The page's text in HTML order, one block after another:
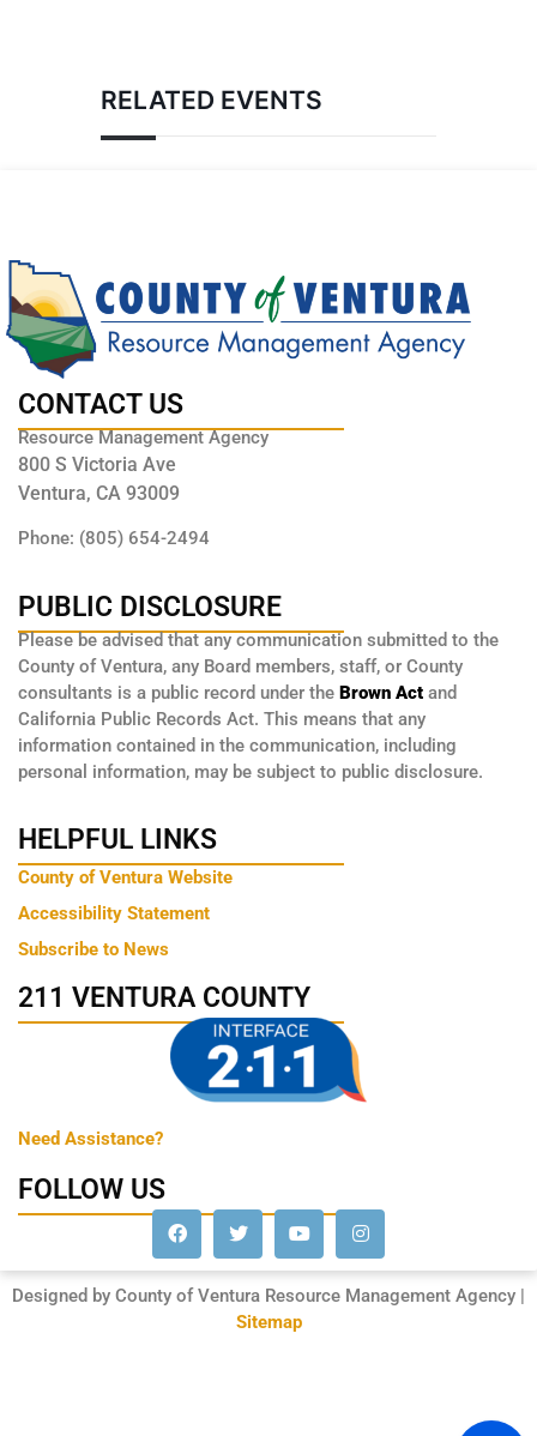
RELATED EVENTS
CONTACT US
Resource Management Agency
800 S Victoria Ave
Ventura, CA 93009
Phone: (805) 654-2494
PUBLIC DISCLOSURE
Please be advised that any communication submitted to the
County of Ventura, any Board members, staff, or County
consultants is a public record under the Brown Act and
California Public Records Act. This means that any
information contained in the communication, including
personal information, may be subject to public disclosure.
HELPFUL LINKS
County of Ventura Website
Accessibility Statement
Subscribe to News
211 VENTURA COUNTY
Need Assistance?
FOLLOW US
Designed by County of Ventura Resource Management Agency |
Sitemap